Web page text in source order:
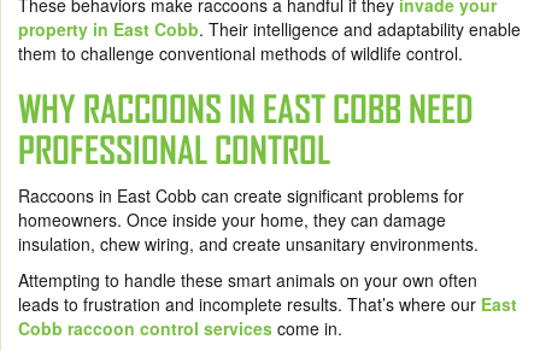
These behaviors make raccoons a handful if they invade your
property in East Cobb. Their intelligence and adaptability enable
them to challenge conventional methods of wildlife control.
WHY RACCOONS IN EAST COBB NEED
PROFESSIONAL CONTROL
Raccoons in East Cobb can create significant problems for
homeowners. Once inside your home, they can damage
insulation, chew wiring, and create unsanitary environments.
Attempting to handle these smart animals on your own often
leads to frustration and incomplete results. That’s where our East
Cobb raccoon control services come in.